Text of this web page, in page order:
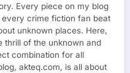
Every piece on my blog
crime fiction fan beat
unknown places. Here,
thrill of the unknown and
combination for all
akteq.com, is all about